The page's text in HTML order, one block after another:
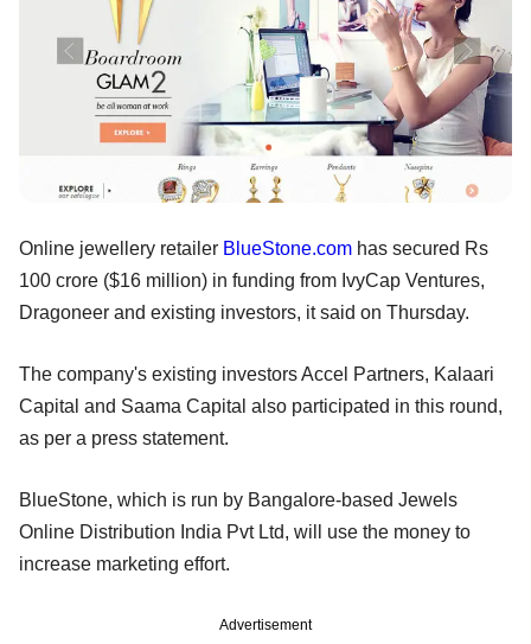
Online jewellery retailer BlueStone.com has secured Rs
100 crore ($16 million) in funding from IvyCap Ventures,
Dragoneer and existing investors, it said on Thursday.
The company's existing investors Accel Partners, Kalaari
Capital and Saama Capital also participated in this round,
as per a press statement.
BlueStone, which is run by Bangalore-based Jewels
Online Distribution India Pvt Ltd, will use the money to
increase marketing effort.
Advertisement